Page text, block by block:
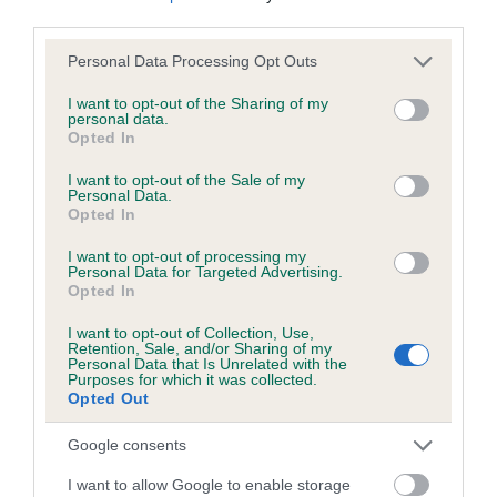
Please note that this website/app uses one or more Google
not limited to your visit or usage behaviour. You may click to
grant or deny consent to Google and its third-party tags to
use your data for below specified purposes in below Google
consent section.
Personal Data Processing Opt Outs
I want to opt-out of the Sharing of my
personal data.
Opted In
I want to opt-out of the Sale of my
Personal Data.
Opted In
I want to opt-out of processing my
Personal Data for Targeted Advertising.
Opted In
I want to opt-out of Collection, Use,
Retention, Sale, and/or Sharing of my
Personal Data that Is Unrelated with the
Purposes for which it was collected.
Opted Out
Google consents
I want to allow Google to enable storage
Inbreeding coefficient
Coefficient of Inbreeding (CoI)
Inbreeding coefficient for KENMILQUIN
BONES is 0.5%
Breed average CoI 6.5%
COI Description
Estimated Breeding Values (EBVs)
Our estimated breeding values (EBVs) predict whether a dog